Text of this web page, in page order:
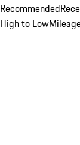
Recommended
High to Low